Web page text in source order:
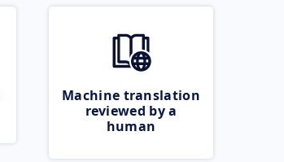
Machine translation
reviewed by a
human